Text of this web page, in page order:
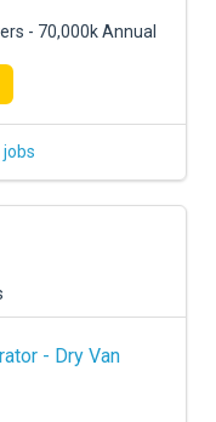
- 70,000k Annual
- Dry Van